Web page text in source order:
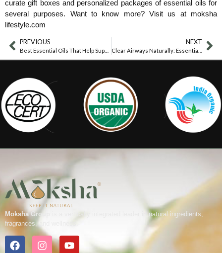
curate gift boxes and personalized packages of essential oils for
several purposes. Want to know more? Visit us at moksha
lifestyle.com
PREVIOUS NEXT
Moksha Group
is a vertically integrated leader in natural ingredients,
fragrances, and wellness.